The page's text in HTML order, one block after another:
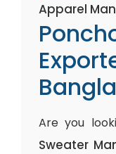
Apparel
Are you
Sweater